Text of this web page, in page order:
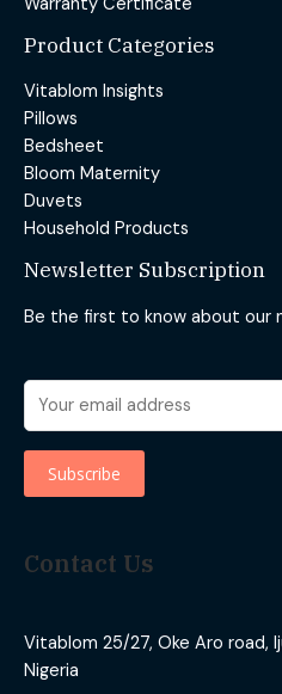
Product Categories
Vitablom Insights
Pillows
Bedsheet
Bloom Maternity
Duvets
Household Products
Newsletter Subscription
Be the first to know about our
Contact Us
Vitablom 25/27, Oke Aro road,
Nigeria